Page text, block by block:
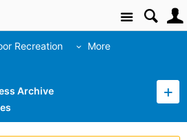
Site
Recreation More
Archive